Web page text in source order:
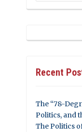
Recent
The “78-
Politics, and
The Politics